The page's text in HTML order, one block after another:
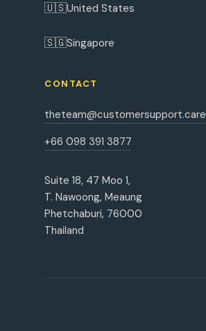
🇺🇸United States
🇸🇬Singapore
CONTACT
theteam@customersupport.care
+66 098 391 3877
Suite 18, 47 Moo 1,
T. Nawoong, Meaung
Phetchaburi, 76000
Thailand